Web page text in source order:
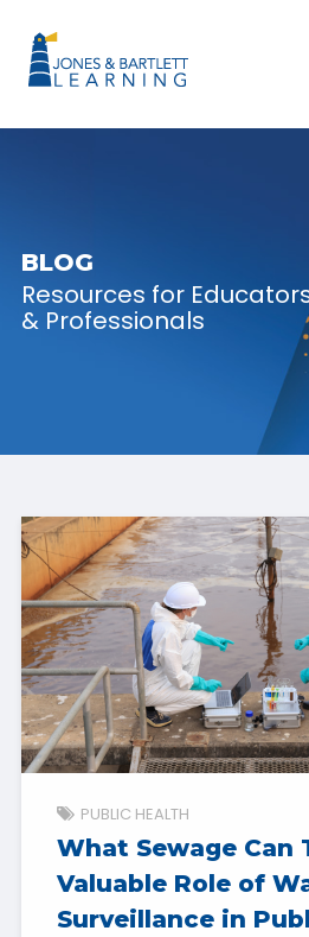
BLOG
Resources for
& Professionals
PUBLIC HEALTH
What Sewage Can
Valuable Role of
Surveillance in